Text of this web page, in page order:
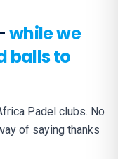
while we
balls to
Padel clubs. No
of saying thanks